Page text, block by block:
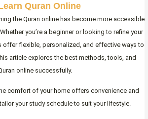
Quran Online
the Quran online has become more accessible
you’re a beginner or looking to refine your
offer flexible, personalized, and effective ways to
article explores the best methods, tools, and
online successfully.
comfort of your home offers convenience and
your study schedule to suit your lifestyle.